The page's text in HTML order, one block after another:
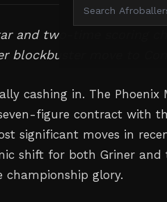
and two-time scoring
blockbuster move to
cashing in. The Phoenix
figure contract with
significant moves in
shift for both Griner
glory.